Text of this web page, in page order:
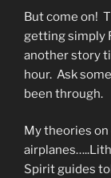
But come on!
getting simply
another story
hour. Ask
been through.
My theories
Spirit guides